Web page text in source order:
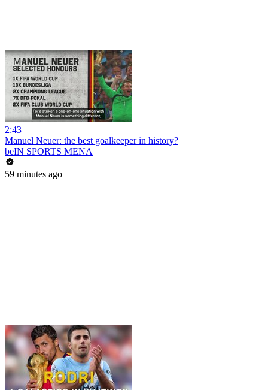
2:43
Manuel Neuer: the best goalkeeper in history?
beIN SPORTS MENA
59 minutes ago